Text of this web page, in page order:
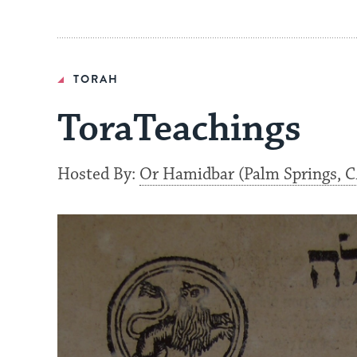
TORAH
ToraTeachings
Hosted By: Or Hamidbar (Palm Springs,